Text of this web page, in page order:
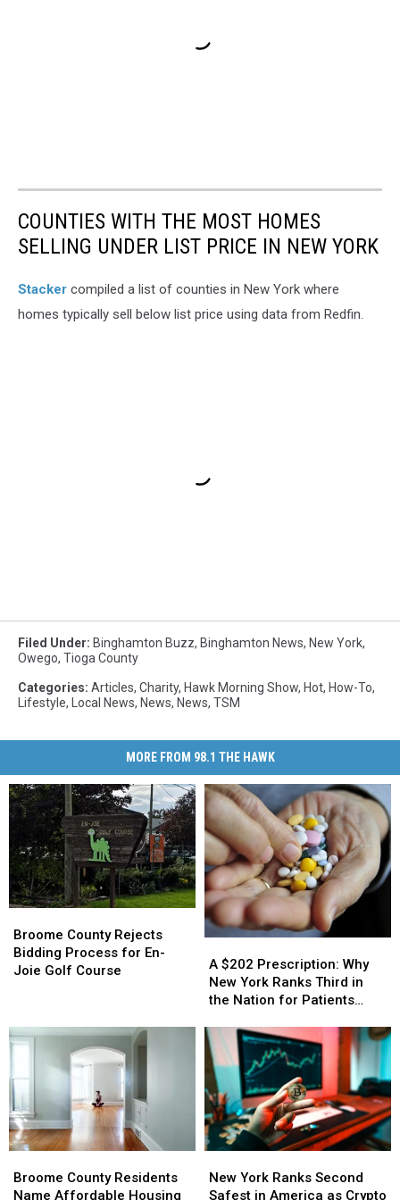
COUNTIES WITH THE MOST HOMES
SELLING UNDER LIST PRICE IN NEW YORK
Stacker compiled a list of counties in New York where
homes typically sell below list price using data from Redfin.
Filed Under: Binghamton Buzz, Binghamton News, New York,
Owego, Tioga County
Categories: Articles, Charity, Hawk Morning Show, Hot, How-To,
Lifestyle, Local News, News, News, TSM
MORE FROM 98.1 THE HAWK
County
Rejects
Bidding
En-
Joie
Course
Broome County Rejects
Bidding Process for En-
Joie Golf Course
County
Rejects
Bidding
En-
Joie
Course
$202
Prescription:
Why
York
Ranks
Third
in
the
Nation
for
Walking
Away
A $202 Prescription: Why
New York Ranks Third in
the Nation for Patients
$202
Prescription:
Why
York
Ranks
Third
in
the
Nation
for
Walking
Away
County
Residents
Broome County Residents
Name Affordable Housing
County
Residents
York
Ranks
New York Ranks Second
Safest in America as Crypto
York
Ranks